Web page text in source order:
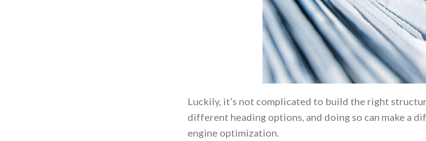
Luckily, it’s not complicated to build the right
different heading options, and doing so can make a
engine optimization.